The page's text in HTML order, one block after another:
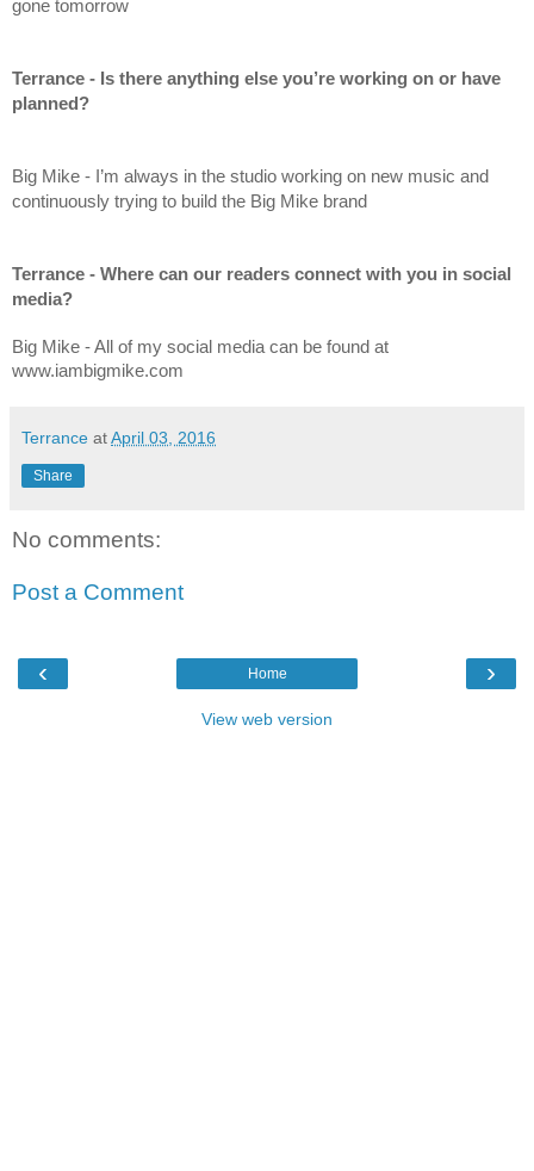
gone tomorrow
Terrance - Is there anything else you’re working on or have
planned?
Big Mike - I’m always in the studio working on new music and
continuously trying to build the Big Mike brand
Terrance - Where can our readers connect with you in social
media?
Big Mike - All of my social media can be found at
www.iambigmike.com
Terrance atApril 03, 2016
Share
No comments:
Post a Comment
‹ ›
Home
View web version